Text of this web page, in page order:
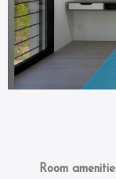
Room